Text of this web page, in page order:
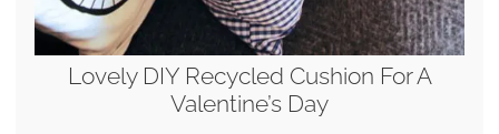
Lovely DIY Recycled Cushion For A
Valentine’s Day